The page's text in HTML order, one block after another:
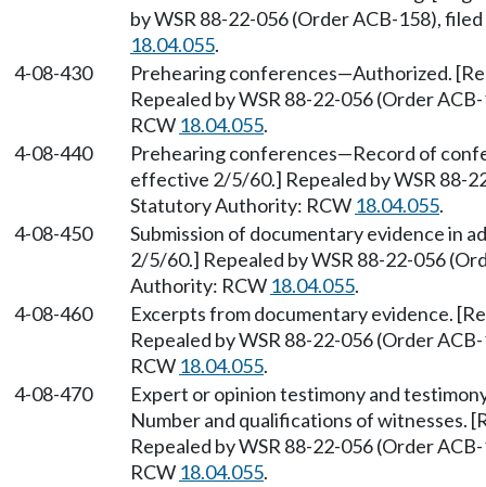
by WSR 88-22-056 (Order ACB-158),
18.04.055.
4-08-430
Prehearing conferences—Authorized.
Repealed by WSR 88-22-056 (Order
RCW 18.04.055.
4-08-440
Prehearing conferences—Record of
effective 2/5/60.] Repealed by WSR 88-
Statutory Authority: RCW 18.04.055.
4-08-450
Submission of documentary evidence in
2/5/60.] Repealed by WSR 88-22-056
Authority: RCW 18.04.055.
4-08-460
Excerpts from documentary evidence.
Repealed by WSR 88-22-056 (Order
RCW 18.04.055.
4-08-470
Expert or opinion testimony and
Number and qualifications of witnesses.
Repealed by WSR 88-22-056 (Order
RCW 18.04.055.